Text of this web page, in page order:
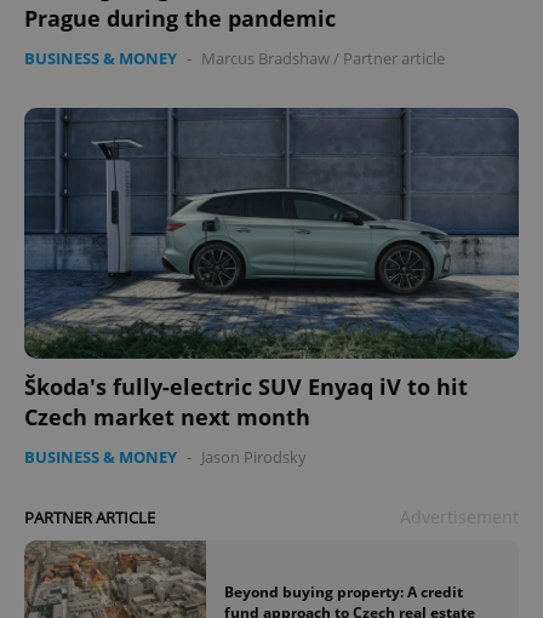
Prague during the pandemic
BUSINESS & MONEY - Marcus Bradshaw/ Partner article
Škoda's fully-electric SUV Enyaq iV to hit
Czech market next month
BUSINESS & MONEY - Jason Pirodsky
PARTNER ARTICLE
Beyond buying property: A credit
fund approach to Czech real estate